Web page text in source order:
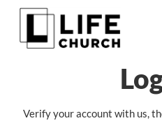
Verify your account with us,